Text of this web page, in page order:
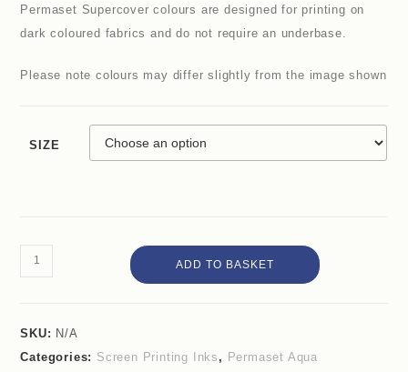
Permaset Supercover colours are designed for printing on
dark coloured fabrics and do not require an underbase.
Please note colours may differ slightly from the image shown
SIZE
ADD TO BASKET
SKU: N/A
Categories: Screen Printing Inks , Permaset Aqua